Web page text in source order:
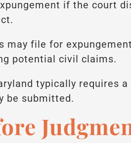
if the court
may file for
potential civil claims.
typically requires
be submitted.